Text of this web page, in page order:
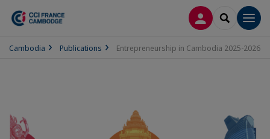
LOG INSEARCH
Cambodia Publications Entrepreneurship in Cambodia 2025-2026